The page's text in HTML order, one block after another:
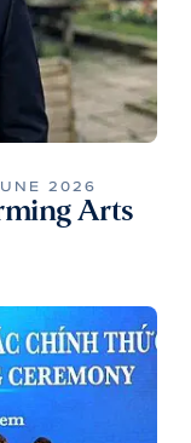
2026
Arts